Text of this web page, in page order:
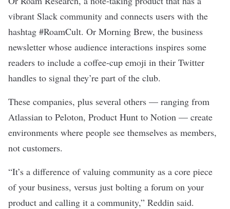
vibrant Slack community and connects users with the
hashtag #RoamCult. Or Morning Brew, the business
newsletter whose audience interactions inspires some
readers to include a coffee-cup emoji in their Twitter
handles to signal they’re part of the club.
These companies, plus several others — ranging from
Atlassian to Peloton, Product Hunt to Notion — create
environments where people see themselves as members,
not customers.
“It’s a difference of valuing community as a core piece
of your business, versus just bolting a forum on your
product and calling it a community,” Reddin said.